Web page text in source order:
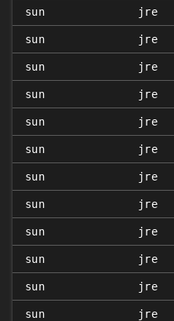
sun jre
sun jre
sun jre
sun jre
sun jre
sun jre
sun jre
sun jre
sun jre
sun jre
sun jre
sun jre